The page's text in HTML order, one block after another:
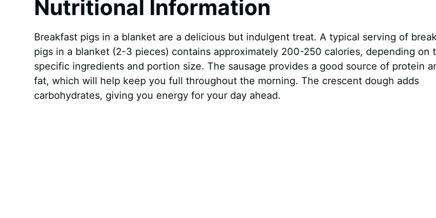
Nutritional Information
Breakfast pigs in a blanket are a delicious but indulgent treat. A typical serving of
pigs in a blanket (2-3 pieces) contains approximately 200-250 calories, depending on
specific ingredients and portion size. The sausage provides a good source of protein
fat, which will help keep you full throughout the morning. The crescent dough adds
carbohydrates, giving you energy for your day ahead.